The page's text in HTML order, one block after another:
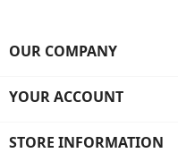
OUR COMPANY
YOUR ACCOUNT
STORE INFORMATION